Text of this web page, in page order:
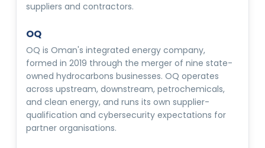
suppliers and contractors.
OQ
OQ is Oman's integrated energy company,
formed in 2019 through the merger of nine state-
owned hydrocarbons businesses. OQ operates
across upstream, downstream, petrochemicals,
and clean energy, and runs its own supplier-
qualification and cybersecurity expectations for
partner organisations.